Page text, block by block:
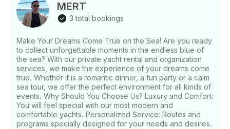
to 10 guests - Captain included with every booking
Good to know: - Operates along the Bodrum
Spacious deck layout for the guest count
MERT
3 total bookings
Make Your Dreams Come True on the Sea! Are you ready
to collect unforgettable moments in the endless blue of
the sea? With our private yacht rental and organization
services, we make the experience of your dreams come
true. Whether it is a romantic dinner, a fun party or a calm
sea tour, we offer the perfect environment for all kinds of
events. Why Should You Choose Us? Luxury and Comfort:
You will feel special with our most modern and
comfortable yachts. Personalized Service: Routes and
programs specially designed for your needs and desires.